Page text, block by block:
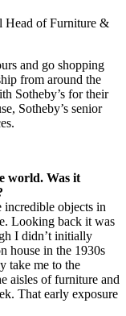
and go shopping
from around the
Sotheby’s for their
Sotheby’s senior
world. Was it
incredible objects in
Looking back it was
I didn’t initially
house in the 1930s
take me to the
aisles of furniture and
That early exposure